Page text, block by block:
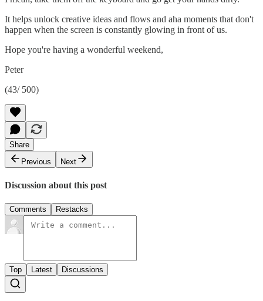
It helps unlock creative ideas and flows and aha moments that don't
happen when the screen is constantly glowing in front of us.
Hope you're having a wonderful weekend,
Peter
(43/ 500)
Share
Previous
Next
Discussion about this post
Comments Restacks
Top Latest Discussions